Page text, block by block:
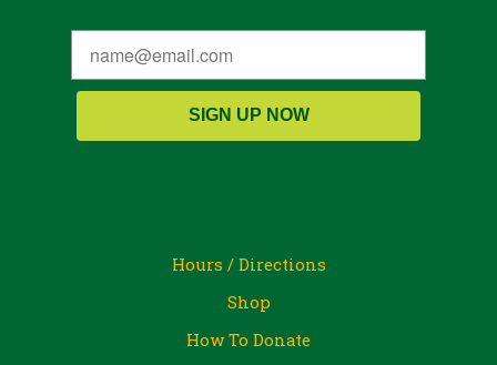
SIGN UP NOW
Hours / Directions
Shop
How To Donate